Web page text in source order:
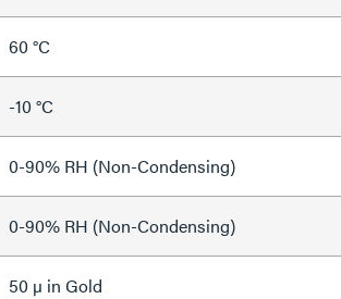
60 °C
-10 °C
0-90% RH (Non-Condensing)
0-90% RH (Non-Condensing)
50 µ in Gold